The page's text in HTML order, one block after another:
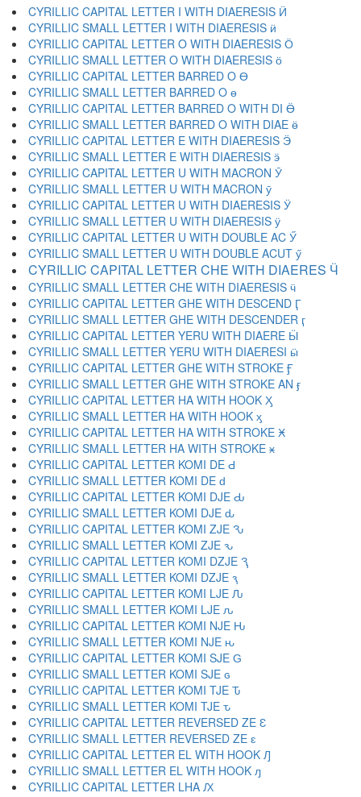
CYRILLIC CAPITAL LETTER I WITH DIAERESIS Ӥ
CYRILLIC SMALL LETTER I WITH DIAERESIS ӥ
CYRILLIC CAPITAL LETTER O WITH DIAERESIS Ӧ
CYRILLIC SMALL LETTER O WITH DIAERESIS ӧ
CYRILLIC CAPITAL LETTER BARRED O Ө
CYRILLIC SMALL LETTER BARRED O ө
CYRILLIC CAPITAL LETTER BARRED O WITH DI Ӫ
CYRILLIC SMALL LETTER BARRED O WITH DIAE ӫ
CYRILLIC CAPITAL LETTER E WITH DIAERESIS Ӭ
CYRILLIC SMALL LETTER E WITH DIAERESIS ӭ
CYRILLIC CAPITAL LETTER U WITH MACRON Ӯ
CYRILLIC SMALL LETTER U WITH MACRON ӯ
CYRILLIC CAPITAL LETTER U WITH DIAERESIS Ӱ
CYRILLIC SMALL LETTER U WITH DIAERESIS ӱ
CYRILLIC CAPITAL LETTER U WITH DOUBLE AC Ӳ
CYRILLIC SMALL LETTER U WITH DOUBLE ACUT ӳ
CYRILLIC CAPITAL LETTER CHE WITH DIAERES Ӵ
CYRILLIC SMALL LETTER CHE WITH DIAERESIS ӵ
CYRILLIC CAPITAL LETTER GHE WITH DESCEND Ӷ
CYRILLIC SMALL LETTER GHE WITH DESCENDER ӷ
CYRILLIC CAPITAL LETTER YERU WITH DIAERE Ӹ
CYRILLIC SMALL LETTER YERU WITH DIAERESI ӹ
CYRILLIC CAPITAL LETTER GHE WITH STROKE Ӻ
CYRILLIC SMALL LETTER GHE WITH STROKE AN ӻ
CYRILLIC CAPITAL LETTER HA WITH HOOK Ӽ
CYRILLIC SMALL LETTER HA WITH HOOK ӽ
CYRILLIC CAPITAL LETTER HA WITH STROKE Ӿ
CYRILLIC SMALL LETTER HA WITH STROKE ӿ
CYRILLIC CAPITAL LETTER KOMI DE Ԁ
CYRILLIC SMALL LETTER KOMI DE ԁ
CYRILLIC CAPITAL LETTER KOMI DJE Ԃ
CYRILLIC SMALL LETTER KOMI DJE ԃ
CYRILLIC CAPITAL LETTER KOMI ZJE Ԅ
CYRILLIC SMALL LETTER KOMI ZJE ԅ
CYRILLIC CAPITAL LETTER KOMI DZJE Ԇ
CYRILLIC SMALL LETTER KOMI DZJE ԇ
CYRILLIC CAPITAL LETTER KOMI LJE Ԉ
CYRILLIC SMALL LETTER KOMI LJE ԉ
CYRILLIC CAPITAL LETTER KOMI NJE Ԋ
CYRILLIC SMALL LETTER KOMI NJE ԋ
CYRILLIC CAPITAL LETTER KOMI SJE Ԍ
CYRILLIC SMALL LETTER KOMI SJE ԍ
CYRILLIC CAPITAL LETTER KOMI TJE Ԏ
CYRILLIC SMALL LETTER KOMI TJE ԏ
CYRILLIC CAPITAL LETTER REVERSED ZE Ԑ
CYRILLIC SMALL LETTER REVERSED ZE ԑ
CYRILLIC CAPITAL LETTER EL WITH HOOK Ԓ
CYRILLIC SMALL LETTER EL WITH HOOK ԓ
CYRILLIC CAPITAL LETTER LHA Ԕ